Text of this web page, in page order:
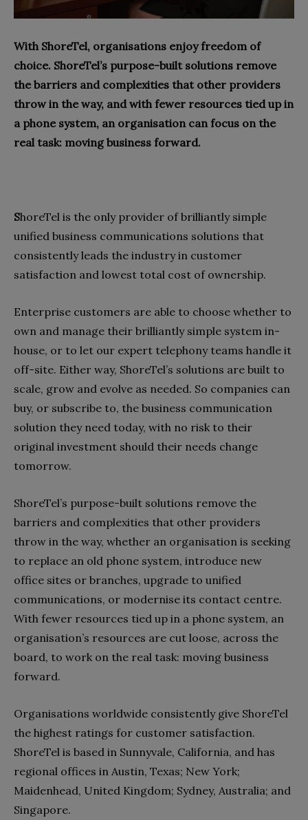
With ShoreTel, organisations enjoy freedom of
choice. ShoreTel’s purpose-built solutions remove
the barriers and complexities that other providers
throw in the way, and with fewer resources tied up in
a phone system, an organisation can focus on the
real task: moving business forward.
ShoreTel is the only provider of brilliantly simple
unified business communications solutions that
consistently leads the industry in customer
satisfaction and lowest total cost of ownership.
Enterprise customers are able to choose whether to
own and manage their brilliantly simple system in-
house, or to let our expert telephony teams handle it
off-site. Either way, ShoreTel’s solutions are built to
scale, grow and evolve as needed. So companies can
buy, or subscribe to, the business communication
solution they need today, with no risk to their
original investment should their needs change
tomorrow.
ShoreTel’s purpose-built solutions remove the
barriers and complexities that other providers
throw in the way, whether an organisation is seeking
to replace an old phone system, introduce new
office sites or branches, upgrade to unified
communications, or modernise its contact centre.
With fewer resources tied up in a phone system, an
organisation’s resources are cut loose, across the
board, to work on the real task: moving business
forward.
Organisations worldwide consistently give ShoreTel
the highest ratings for customer satisfaction.
ShoreTel is based in Sunnyvale, California, and has
regional offices in Austin, Texas; New York;
Maidenhead, United Kingdom; Sydney, Australia; and
Singapore.